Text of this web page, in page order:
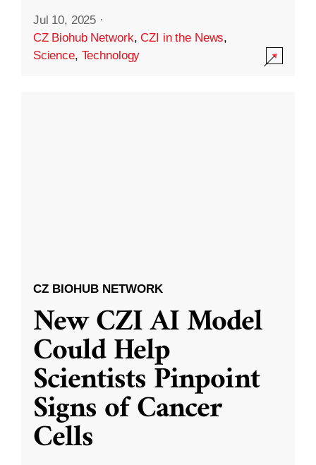
Jul 10, 2025 ·
CZ Biohub Network,CZI in the News,
Science, Technology
CZ BIOHUB NETWORK
New CZI AI Model
Could Help
Scientists Pinpoint
Signs of Cancer
Cells